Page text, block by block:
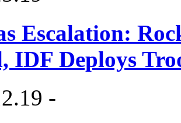
Escalation:
IDF Deploys
-